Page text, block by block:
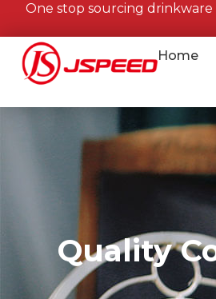
One stop sourcing drinkware
Home
Quality